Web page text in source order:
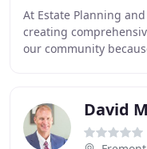
At Estate Planning
creating
our community